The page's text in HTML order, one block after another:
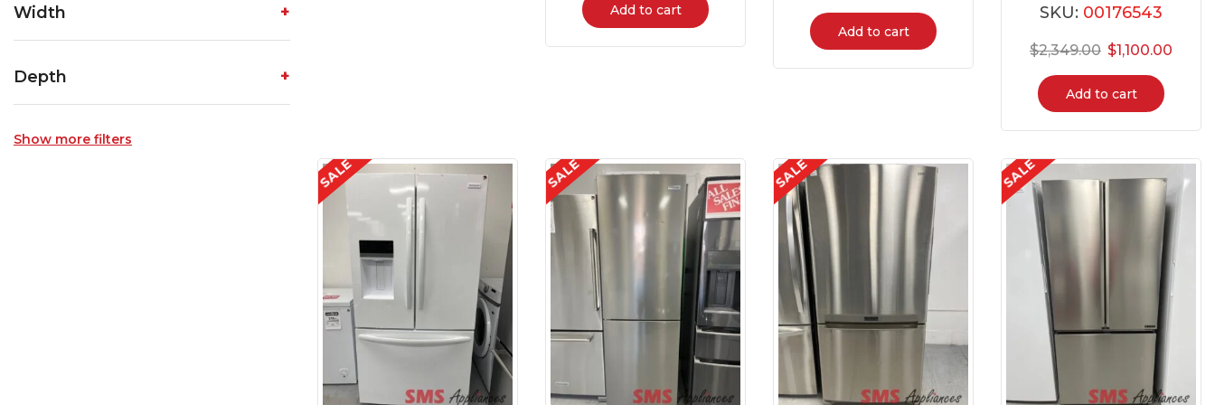
Add to cart
Add to cart
SKU: 00176543
$2,349.00 $1,100.00
Add to cart
SALE SALE SALE SALE
Width
Depth
Show more filters